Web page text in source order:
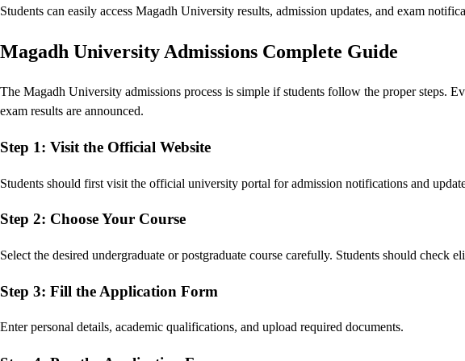
Students can easily access Magadh University results, admission updates, and exam
Magadh University Admissions Complete Guide
The Magadh University admissions process is simple if students follow the proper steps.
exam results are announced.
Step 1: Visit the Official Website
Students should first visit the official university portal for admission notifications and
Step 2: Choose Your Course
Select the desired undergraduate or postgraduate course carefully. Students should check
Step 3: Fill the Application Form
Enter personal details, academic qualifications, and upload required documents.